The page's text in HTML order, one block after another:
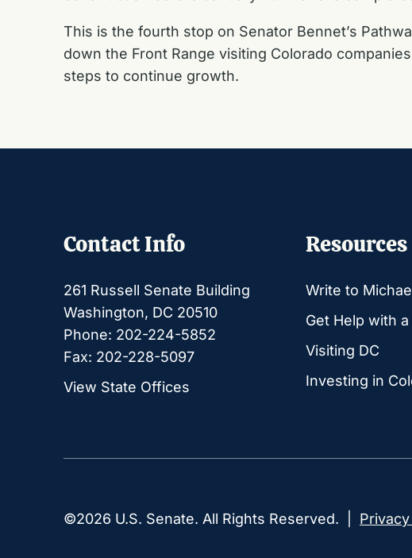
This is the fourth stop on Senator Bennet’s
down the Front Range visiting Colorado
steps to continue growth.
Contact Info
261 Russell Senate Building
Washington, DC 20510
Phone: 202-224-5852
Fax: 202-228-5097
View State Offices
Resources
Write to
Get Help with
Visiting DC
Investing in
©2026 U.S. Senate. All Rights Reserved. |